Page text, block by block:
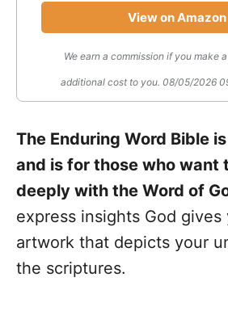
View on Amazon
We earn a commission if you make
additional cost to you. 08/05/2026
The Enduring Word Bible
and is for those who want
deeply with the Word of
express insights God
artwork that depicts your
the scriptures.